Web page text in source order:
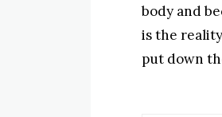
body and
is the
put down